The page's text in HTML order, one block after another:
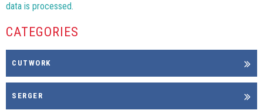
data is processed.
CATEGORIES
CUTWORK
SERGER